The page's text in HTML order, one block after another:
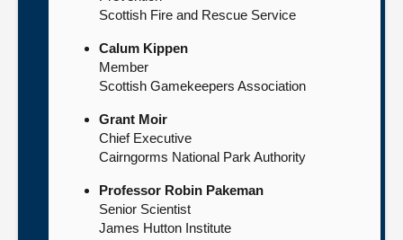
Scottish Fire and Rescue Service
Calum Kippen
Member
Scottish Gamekeepers Association
Grant Moir
Chief Executive
Cairngorms National Park Authority
Professor Robin Pakeman
Senior Scientist
James Hutton Institute